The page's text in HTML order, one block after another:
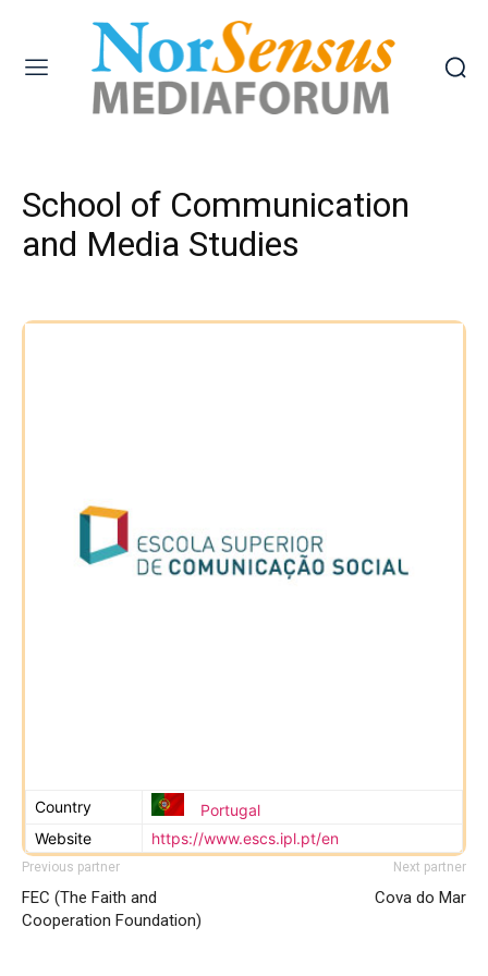
School of Communication
and Media Studies
Country
Portugal
Website
https://www.escs.ipl.pt/en
Previous partner
FEC (The Faith and
Cooperation Foundation)
Next partner
Cova do Mar